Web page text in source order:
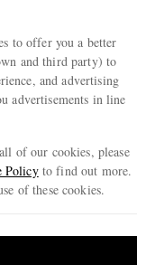
over 900 of the world's
to offer you a better
and third party) to
and advertising
advertisements in line
of our cookies, please
Policyto find out more.
of these cookies.